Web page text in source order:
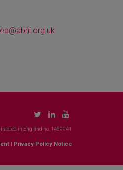
in England no. 1469941
| Privacy Policy Notice